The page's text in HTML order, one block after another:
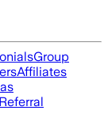
Group
Affiliates
Referral